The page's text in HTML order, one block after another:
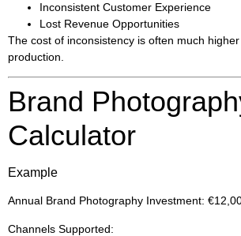
Inconsistent Customer Experience
Lost Revenue Opportunities
The cost of inconsistency is often much
production.
Brand
Calculator
Example
Annual Brand Photography Investment:
Channels Supported: